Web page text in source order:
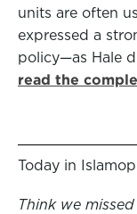
units are often
expressed a
policy—as Hale
read the
Today in
Think we